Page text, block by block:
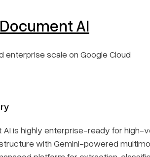
AI
enterprise scale on Google Cloud
AI is highly enterprise-ready for high-
with Gemini-powered